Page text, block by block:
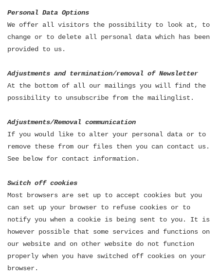
Personal Data Options
We offer all visitors the possibility to look at, to
change or to delete all personal data which has been
provided to us.
Adjustments and termination/removal of Newsletter
At the bottom of all our mailings you will find the
possibility to unsubscribe from the mailinglist.
Adjustments/Removal communication
If you would like to alter your personal data or to
remove these from our files then you can contact us.
See below for contact information.
Switch off cookies
Most browsers are set up to accept cookies but you
can set up your browser to refuse cookies or to
notify you when a cookie is being sent to you. It is
however possible that some services and functions on
our website and on other website do not function
properly when you have switched off cookies on your
browser.